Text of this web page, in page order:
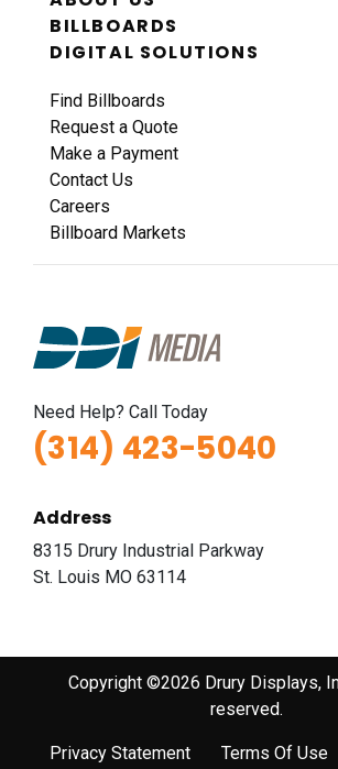
BILLBOARDS
DIGITAL SOLUTIONS
Find Billboards
Request a Quote
Make a Payment
Contact Us
Careers
Billboard Markets
Need Help? Call Today
(314) 423-5040
Address
8315 Drury Industrial Parkway
St. Louis MO 63114
Copyright ©2026 Drury Displays,
reserved.
Privacy Statement Terms Of Use